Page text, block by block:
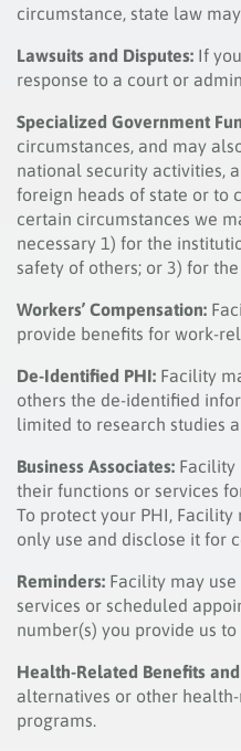
circumstance, state law
Lawsuits and Disputes: If
response to a court or
Specialized Government
circumstances, and may
national security activities,
foreign heads of state or to
certain circumstances we
necessary 1) for the
safety of others; or 3) for
Workers’ Compensation:
provide benefits for work-
De-Identified PHI: Facility
others the de-identified
limited to research studies
Business Associates: Facility
their functions or services
To protect your PHI,
only use and disclose it for
Reminders: Facility may
services or scheduled
number(s) you provide us
Health-Related Benefits
alternatives or other
programs.